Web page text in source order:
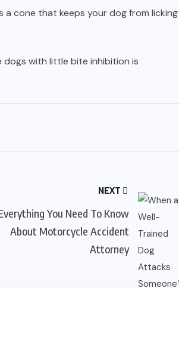
a cone that keeps your dog from licking
dogs with little bite inhibition is
NEXT
You Need To Know
About Motorcycle Accident
Attorney